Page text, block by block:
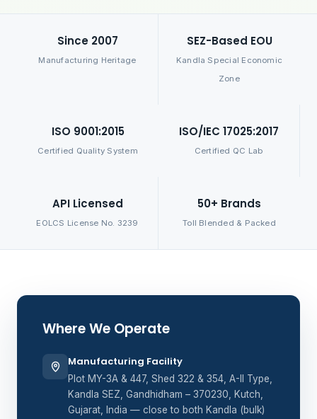
Since 2007
Manufacturing Heritage
SEZ-Based EOU
Kandla Special Economic
Zone
ISO 9001:2015
Certified Quality System
ISO/IEC 17025:2017
Certified QC Lab
API Licensed
EOLCS License No. 3239
50+ Brands
Toll Blended & Packed
Where We Operate
Manufacturing Facility
Plot MY-3A & 447, Shed 322 & 354, A-II Type,
Kandla SEZ, Gandhidham – 370230, Kutch,
Gujarat, India — close to both Kandla (bulk)